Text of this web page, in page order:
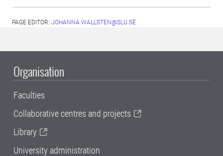
PAGE EDITOR: JOHANNA.WALLSTEN@SLU.SE
Organisation
Faculties
Collaborative centres and projects
Library
University administration